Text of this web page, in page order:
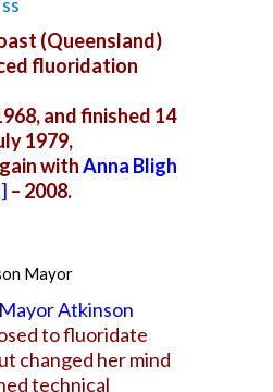
(Queensland)
fluoridation
and finished 14
1979,
withAnna Bligh
– 2008.
Atkinson
to fluoridate
changed her mind
technical